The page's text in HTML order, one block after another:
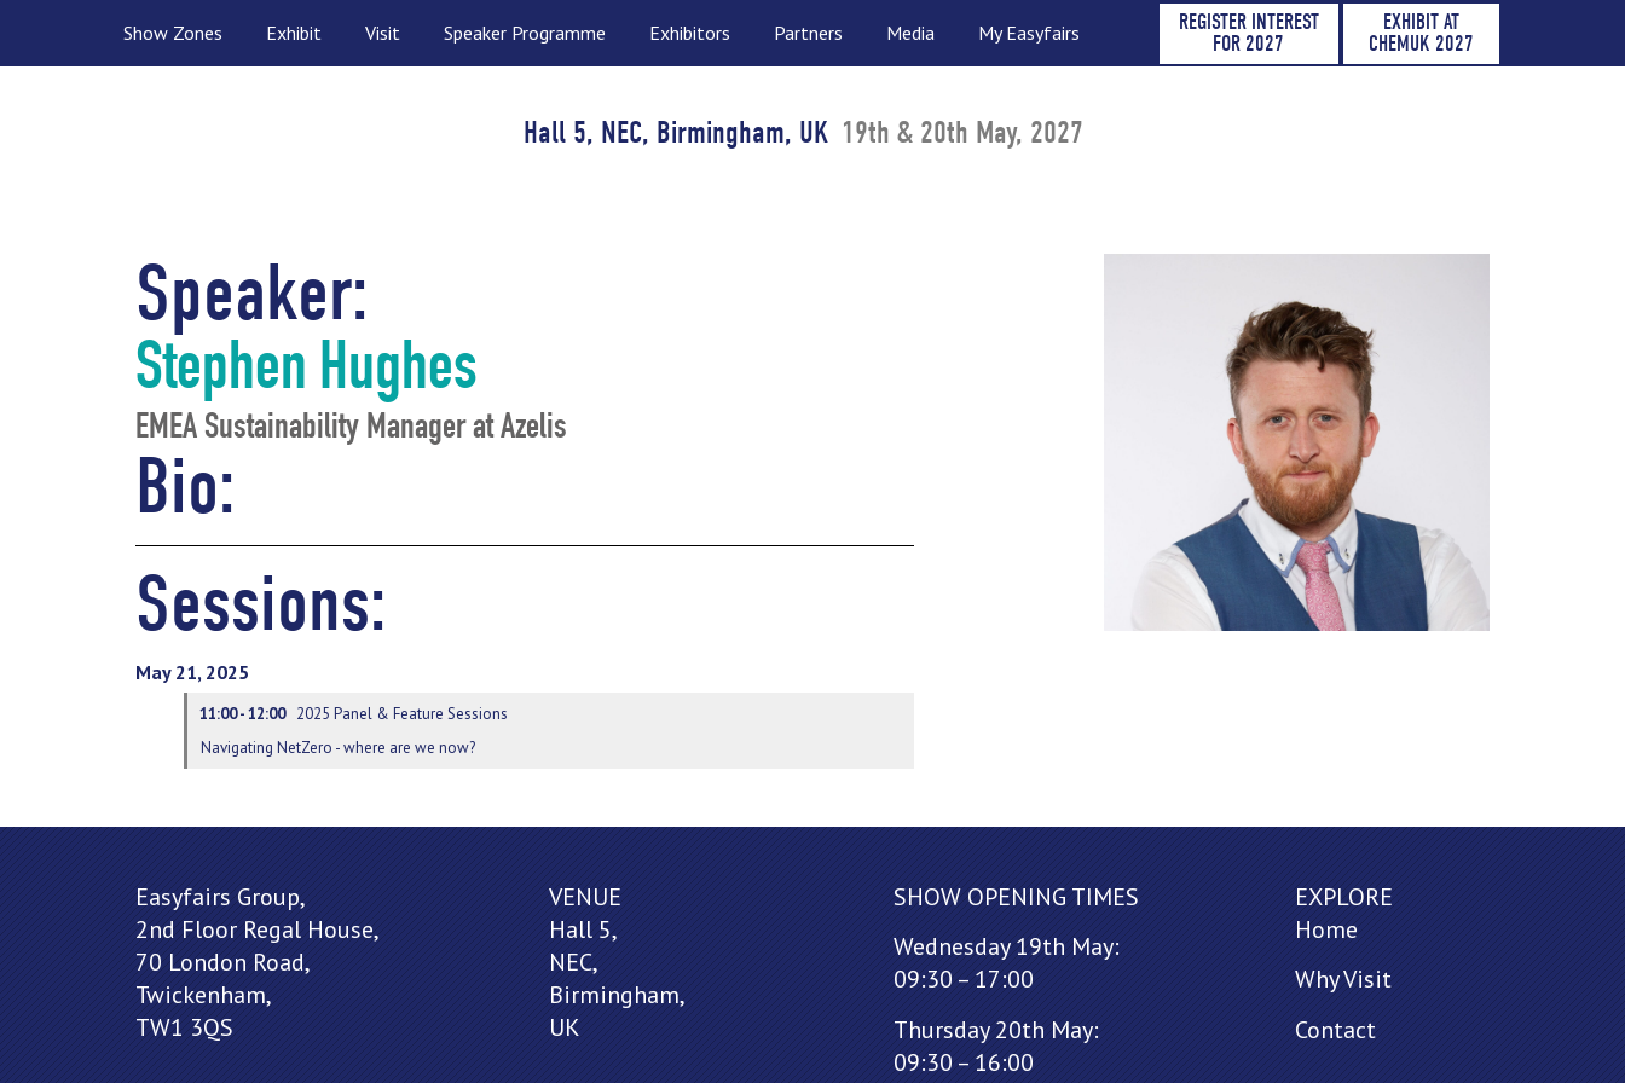
Show Zones Exhibit Visit Speaker Programme Exhibitors Partners Media My Easyfairs
REGISTER INTEREST
FOR 2027
EXHIBIT AT
CHEMUK 2027
Hall 5, NEC, Birmingham, UK 19th & 20th May, 2027
Speaker:
Stephen Hughes
EMEA Sustainability Manager at Azelis
Bio:
Sessions:
May 21, 2025
11:00 - 12:00
2025 Panel & Feature Sessions
Navigating NetZero - where are we now?
Easyfairs Group,
2nd Floor Regal House,
70 London Road,
Twickenham,
TW1 3QS
VENUE
Hall 5,
NEC,
Birmingham,
UK
SHOW OPENING TIMES
Wednesday 19th May:
09:30 – 17:00
Thursday 20th May:
09:30 – 16:00
EXPLORE
Home
Why Visit
Contact